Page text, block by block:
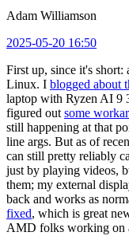
Adam Williamson
2025-05-20 16:50
First up, since it's
Linux. I blogged about
laptop with Ryzen AI 9
figured out some
still happening at that
line args. But as of
can still pretty reliably
just by playing videos,
them; my external
back and works as
fixed, which is great
AMD folks working on